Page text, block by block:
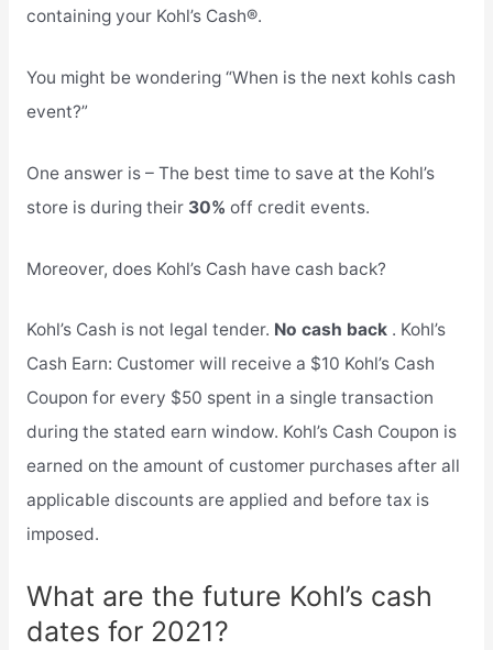
containing your Kohl’s Cash®.
You might be wondering “When is the next kohls cash
event?”
One answer is – The best time to save at the Kohl’s
store is during their 30% off credit events.
Moreover, does Kohl’s Cash have cash back?
Kohl’s Cash is not legal tender. No cash back . Kohl’s
Cash Earn: Customer will receive a $10 Kohl’s Cash
Coupon for every $50 spent in a single transaction
during the stated earn window. Kohl’s Cash Coupon is
earned on the amount of customer purchases after all
applicable discounts are applied and before tax is
imposed.
What are the future Kohl’s cash
dates for 2021?